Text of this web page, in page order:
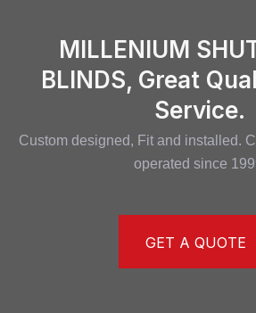
MILLENIUM
BLINDS, Great
Service.
Custom designed, Fit and installed.
operated since
GET A QUOTE